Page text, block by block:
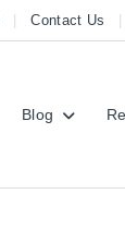
Contact Us
Blog